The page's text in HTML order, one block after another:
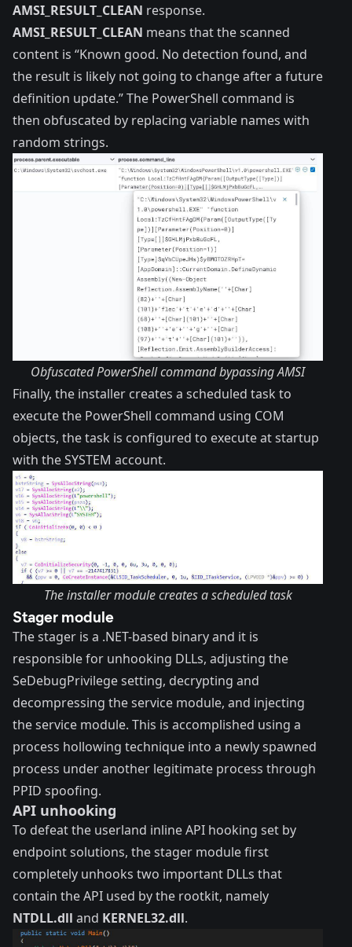
AMSI_RESULT_CLEAN response.
AMSI_RESULT_CLEAN means that the scanned
content is “Known good. No detection found, and
the result is likely not going to change after a future
definition update.” The PowerShell command is
then obfuscated by replacing variable names with
random strings.
Obfuscated PowerShell command bypassing AMSI
Finally, the installer creates a scheduled task to
execute the PowerShell command using COM
objects, the task is configured to execute at startup
with the SYSTEM account.
The installer module creates a scheduled task
Stager module
The stager is a .NET-based binary and it is
responsible for unhooking DLLs, adjusting the
SeDebugPrivilege setting, decrypting and
decompressing the service module, and injecting
the service module. This is accomplished using a
process hollowing technique into a newly spawned
process under another legitimate process through
PPID spoofing.
API unhooking
To defeat the userland inline API hooking set by
endpoint solutions, the stager module first
completely unhooks two important DLLs that
contain the API used by the rootkit, namely
NTDLL.dll and KERNEL32.dll.